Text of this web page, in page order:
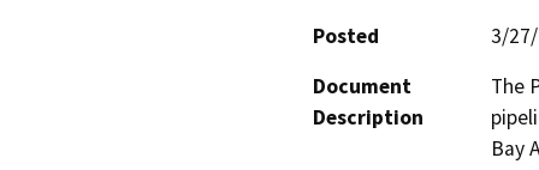
Posted
3/
Document
Description
The
Bay